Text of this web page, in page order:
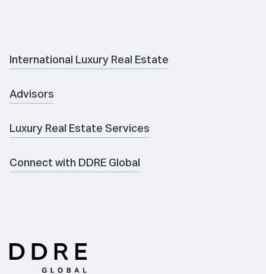
International Luxury Real Estate
Advisors
Luxury Real Estate Services
Connect with DDRE Global